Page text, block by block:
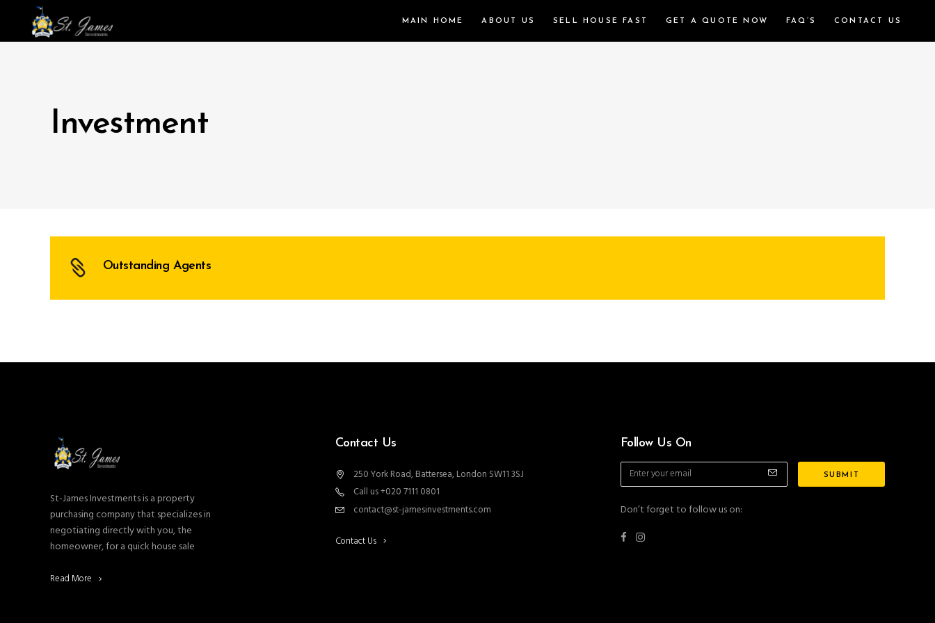
MAIN HOME ABOUT US SELL HOUSE FAST GET A QUOTE NOW FAQ’S CONTACT US
Investment
Outstanding Agents
St-James Investments is a property
purchasing company that specializes in
negotiating directly with you, the
homeowner, for a quick house sale
Read More
Contact Us
250 York Road, Battersea, London SW11 3SJ
Call us +020 7111 0801
contact@st-jamesinvestments.com
Contact Us
Follow Us On
Don’t forget to follow us on: